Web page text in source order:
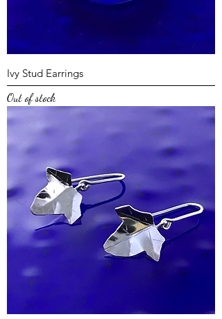
Ivy Stud Earrings
Out of stock